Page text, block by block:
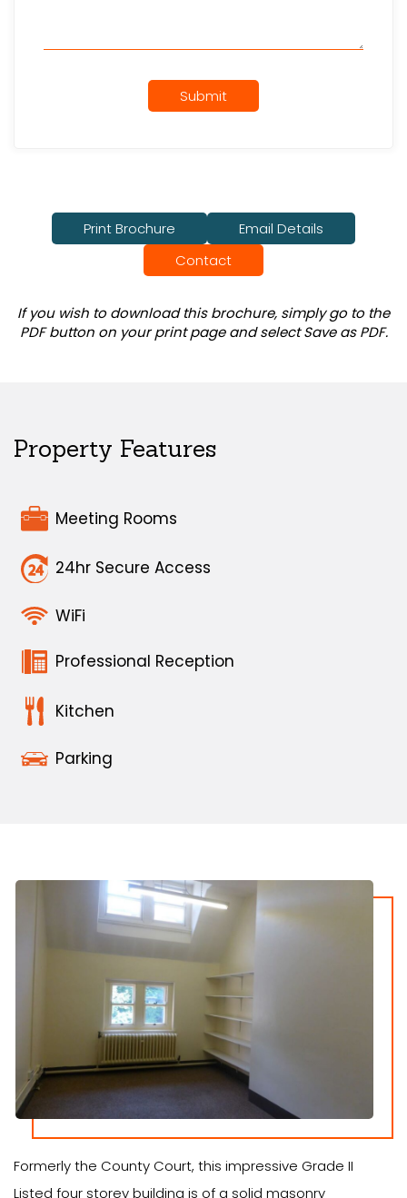
Submit
Print Brochure
Email Details
Contact
If you wish to download this brochure, simply go to the
PDF button on your print page and select Save as PDF.
Property Features
Meeting Rooms
24hr Secure Access
WiFi
Professional Reception
Kitchen
Parking
Formerly the County Court, this impressive Grade II
Listed four storey building is of a solid masonry